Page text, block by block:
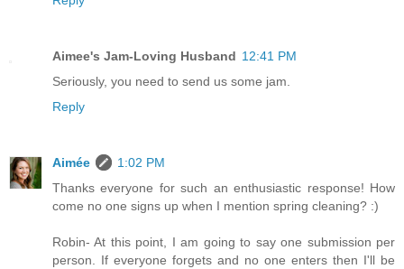
Aimee's Jam-Loving Husband 12:41 PM
Seriously, you need to send us some jam.
Reply
Aimée
1:02 PM
Thanks everyone for such an enthusiastic response! How
come no one signs up when I mention spring cleaning? :)
Robin- At this point, I am going to say one submission per
person. If everyone forgets and no one enters then I'll be